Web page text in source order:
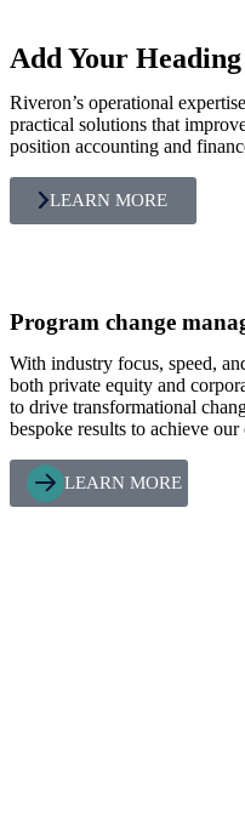
Add Your
Riveron’s operational
practical solutions that
position accounting and
LEARN MORE
Program change
With industry focus, speed,
both private equity and
to drive transformational
bespoke results to achieve our
LEARN MORE